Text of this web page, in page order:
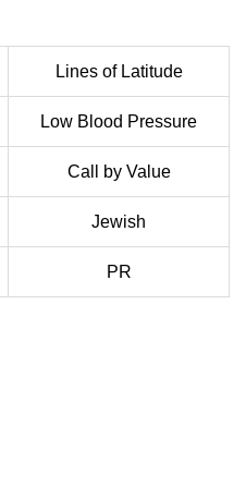
Lines of Latitude
Low Blood Pressure
Call by Value
Jewish
PR